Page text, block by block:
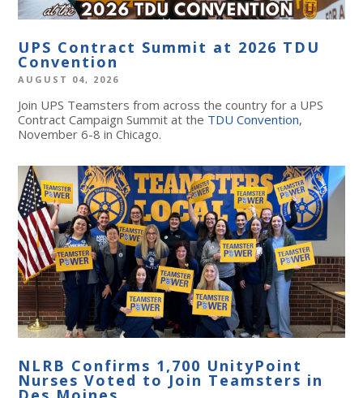
UPS Contract Summit at 2026 TDU
Convention
AUGUST 04, 2026
Join UPS Teamsters from across the country for a UPS
Contract Campaign Summit at the TDU Convention,
November 6-8 in Chicago.
NLRB Confirms 1,700 UnityPoint
Nurses Voted to Join Teamsters in